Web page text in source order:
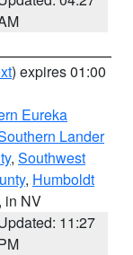
) expires 01:00
Eureka
Lander
, Southwest
, Humboldt
in NV
11:27